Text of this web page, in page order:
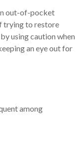
out-of-pocket
trying to restore
using caution when
an eye out for
among